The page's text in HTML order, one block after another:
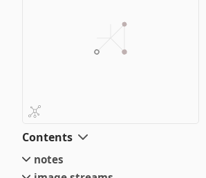
Contents
notes